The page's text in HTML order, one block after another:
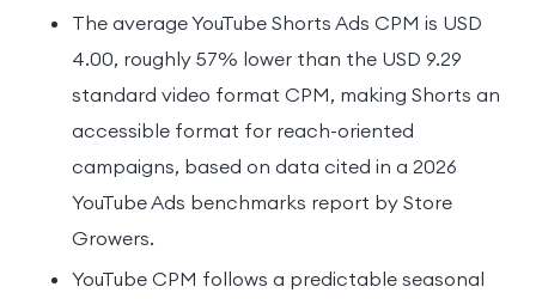
The average YouTube Shorts Ads CPM is USD
4.00, roughly 57% lower than the USD 9.29
standard video format CPM, making Shorts an
accessible format for reach-oriented
campaigns, based on data cited in a 2026
YouTube Ads benchmarks report by Store
Growers.
YouTube CPM follows a predictable seasonal